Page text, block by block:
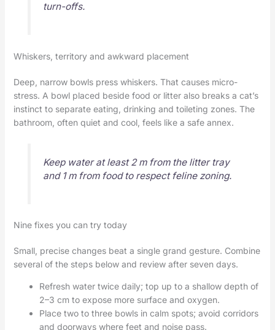
turn-offs.
Whiskers, territory and awkward placement
Deep, narrow bowls press whiskers. That causes micro-
stress. A bowl placed beside food or litter also breaks a cat’s
instinct to separate eating, drinking and toileting zones. The
bathroom, often quiet and cool, feels like a safe annex.
Keep water at least 2 m from the litter tray
and 1 m from food to respect feline zoning.
Nine fixes you can try today
Small, precise changes beat a single grand gesture. Combine
several of the steps below and review after seven days.
Refresh water twice daily; top up to a shallow depth of
2–3 cm to expose more surface and oxygen.
Place two to three bowls in calm spots; avoid corridors
and doorways where feet and noise pass.